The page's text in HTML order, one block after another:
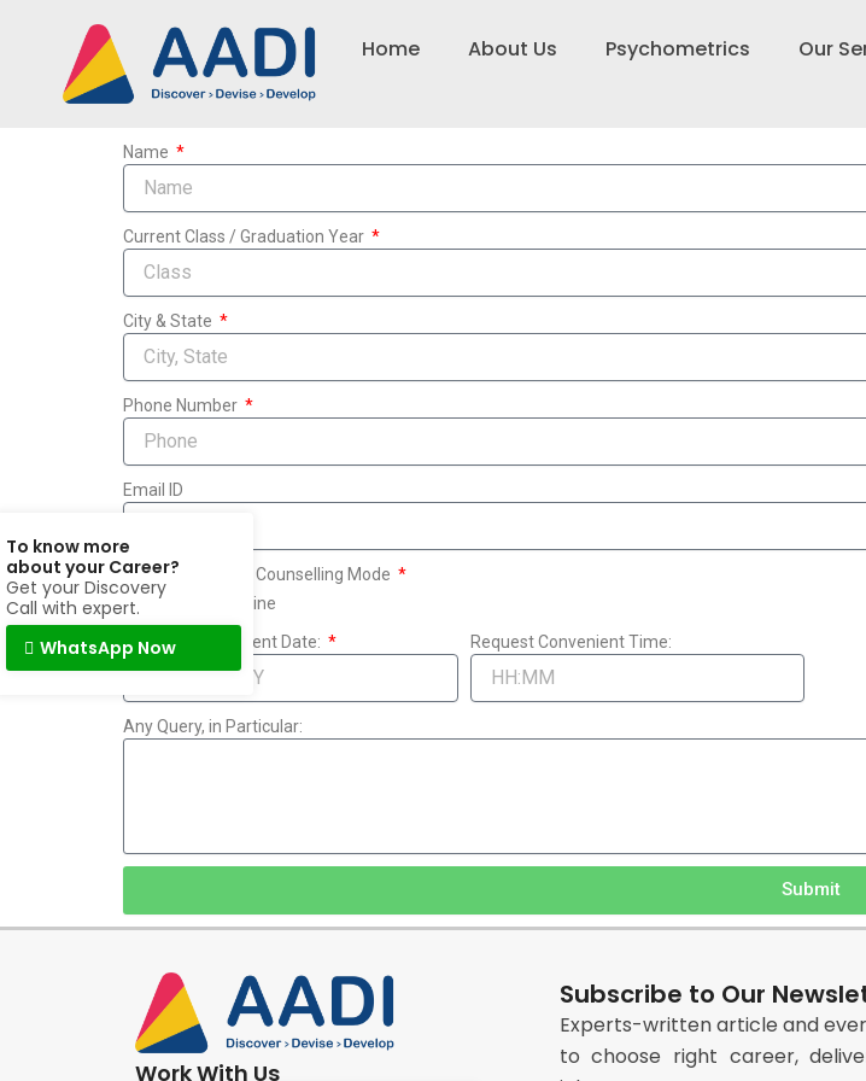
content
Home About Us Psychometrics Our
Name
Current Class / Graduation Year
City & State
Phone Number
Email ID
Assessment and Counselling Mode
Online
Offline
Request Convenient Date:
Request Convenient Time:
Any Query, in Particular:
Submit
Work With Us
To know more
about your Career?
Get your Discovery
Call with expert.
WhatsApp Now
Subscribe to Our
Experts-written article and
to choose right career,